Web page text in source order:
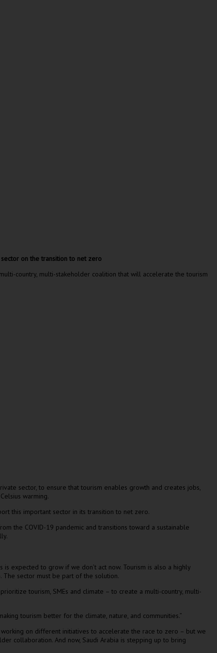
on the transition to net zero
country, multi-stakeholder coalition that will accelerate the tourism
sector, to ensure that tourism enables growth and creates jobs,
warming.
this important sector in its transition to net zero.
the COVID-19 pandemic and transitions toward a sustainable
expected to grow if we don’t act now. Tourism is also a highly
sector must be part of the solution.
tourism, SMEs and climate – to create a multi-country, multi-
tourism better for the climate, nature, and communities.”
on different initiatives to accelerate the race to zero – but we
collaboration. And now, Saudi Arabia is stepping up to bring